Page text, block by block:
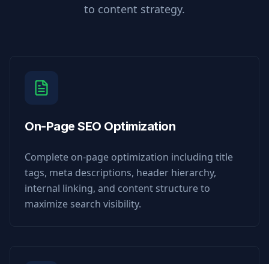
to content strategy.
On-Page SEO Optimization
Complete on-page optimization including title
tags, meta descriptions, header hierarchy,
internal linking, and content structure to
maximize search visibility.